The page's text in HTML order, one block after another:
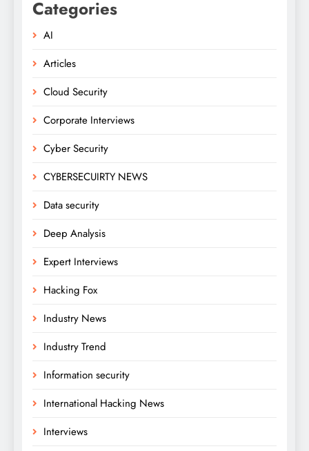
Categories
AI
Articles
Cloud Security
Corporate Interviews
Cyber Security
CYBERSECUIRTY NEWS
Data security
Deep Analysis
Expert Interviews
Hacking Fox
Industry News
Industry Trend
Information security
International Hacking News
Interviews